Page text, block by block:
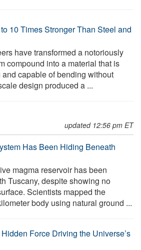
10 Times Stronger Than Steel and
have transformed a notoriously
compound into a material that is
capable of bending without
design produced a ...
updated 12:56 pm ET
Has Been Hiding Beneath
magma reservoir has been
Tuscany, despite showing no
Scientists mapped the
body using natural ground ...
Force Driving the Universe’s